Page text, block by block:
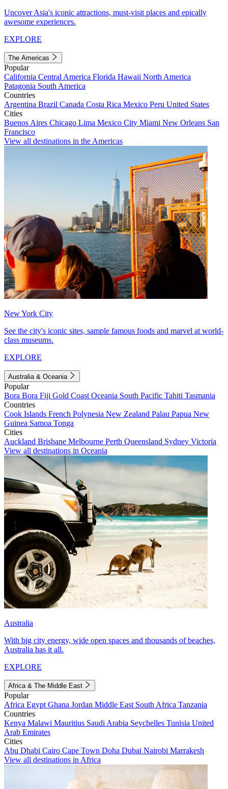
Uncover Asia's iconic attractions, must-visit places and epically
awesome experiences.
EXPLORE
The Americas
Popular
California Central America Florida Hawaii North America
Patagonia South America
Countries
Argentina Brazil Canada Costa Rica Mexico Peru United States
Cities
Buenos Aires Chicago Lima Mexico City Miami New Orleans San
Francisco
View all destinations in the Americas
New York City
See the city's iconic sites, sample famous foods and marvel at world-
class museums.
EXPLORE
Australia & Oceania
Popular
Bora Bora Fiji Gold Coast Oceania South Pacific Tahiti Tasmania
Countries
Cook Islands French Polynesia New Zealand Palau Papua New
Guinea Samoa Tonga
Cities
Auckland Brisbane Melbourne Perth Queensland Sydney Victoria
View all destinations in Oceania
Australia
With big city energy, wide open spaces and thousands of beaches,
Australia has it all.
EXPLORE
Africa & The Middle East
Popular
Africa Egypt Ghana Jordan Middle East South Africa Tanzania
Countries
Kenya Malawi Mauritius Saudi Arabia Seychelles Tunisia United
Arab Emirates
Cities
Abu Dhabi Cairo Cape Town Doha Dubai Nairobi Marrakesh
View all destinations in Africa